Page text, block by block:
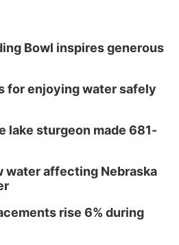
Bowl inspires generous
for enjoying water safely
lake sturgeon made 681-
water affecting Nebraska
rise 6% during